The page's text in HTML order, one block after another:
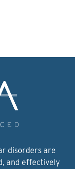
disorders are
and effectively